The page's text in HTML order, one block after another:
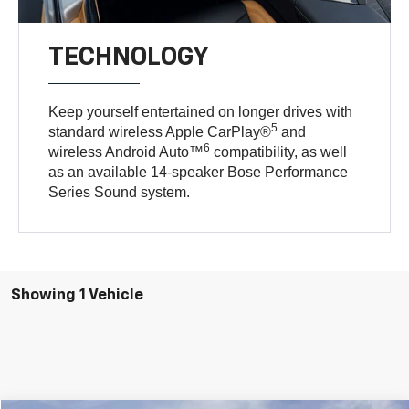
TECHNOLOGY
Keep yourself entertained on longer drives with
standard wireless Apple CarPlay®5 and
wireless Android Auto™6 compatibility, as well
as an available 14-speaker Bose Performance
Series Sound system.
Showing 1 Vehicle